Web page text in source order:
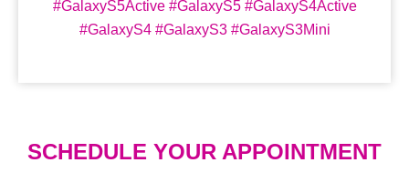
#GalaxyS5Active #GalaxyS5 #GalaxyS4Active
#GalaxyS4 #GalaxyS3 #GalaxyS3Mini
SCHEDULE YOUR APPOINTMENT